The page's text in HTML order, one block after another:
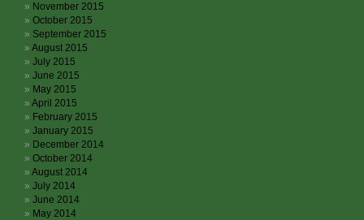
November 2015
October 2015
September 2015
August 2015
July 2015
June 2015
May 2015
April 2015
February 2015
January 2015
December 2014
October 2014
August 2014
July 2014
June 2014
May 2014